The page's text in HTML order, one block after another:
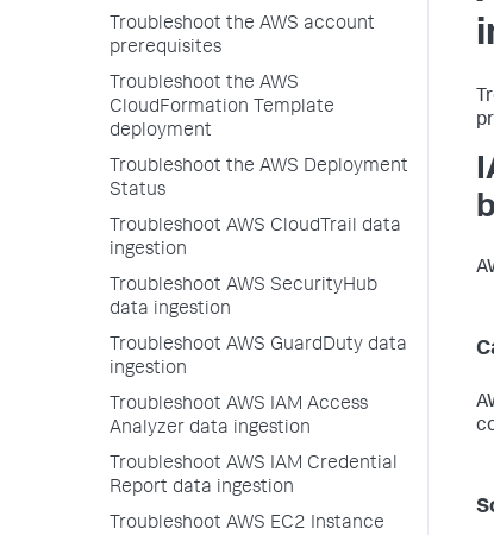
Troubleshoot the AWS account
prerequisites
Troubleshoot the AWS
CloudFormation Template
deployment
Troubleshoot the AWS Deployment
Status
Troubleshoot AWS CloudTrail data
ingestion
Troubleshoot AWS SecurityHub
data ingestion
Troubleshoot AWS GuardDuty data
ingestion
Troubleshoot AWS IAM Access
Analyzer data ingestion
Troubleshoot AWS IAM Credential
Report data ingestion
Troubleshoot AWS EC2 Instance